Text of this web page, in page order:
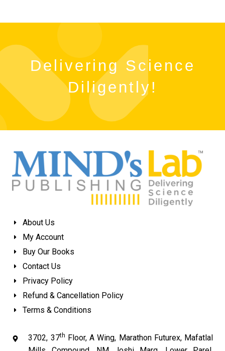
Delivering Science
Diligently!
About Us
My Account
Buy Our Books
Contact Us
Privacy Policy
Refund & Cancellation Policy
Terms & Conditions
3702, 37th Floor, A Wing, Marathon Futurex, Mafatlal